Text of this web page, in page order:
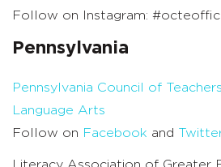
Follow on Instagram:
Pennsylvania
Pennsylvania Council of
Language Arts
Follow on Facebook and